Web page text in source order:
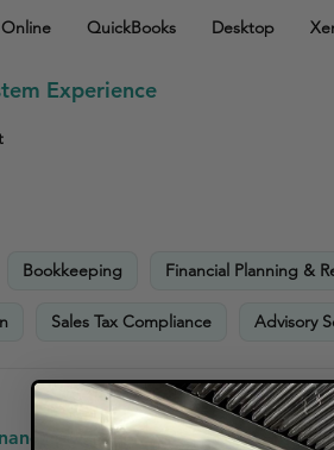
Online QuickBooks Desktop
Experience
Bookkeeping Financial Planning &
Sales Tax Compliance Advisory
Requirements: No minimum